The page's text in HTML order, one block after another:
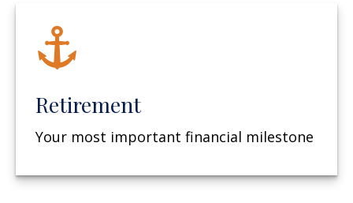
Retirement
Your most important financial milestone